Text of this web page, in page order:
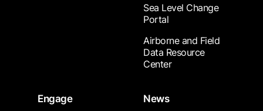
Sea Level Change
Portal
Airborne and Field
Data Resource
Center
Engage
News